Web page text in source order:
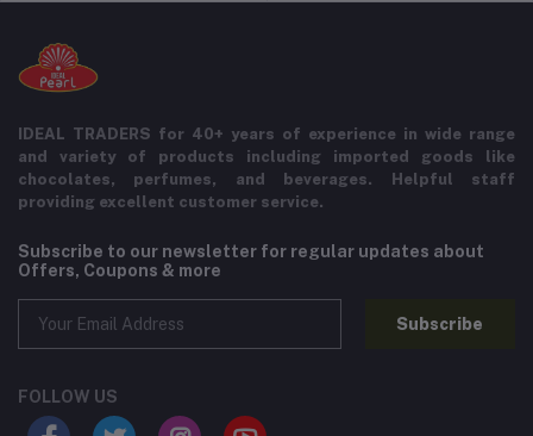
IDEAL TRADERS for 40+ years of experience in wide range
and variety of products including imported goods like
chocolates, perfumes, and beverages. Helpful staff
providing excellent customer service.
Subscribe to our newsletter for regular updates about
Offers, Coupons & more
Subscribe
FOLLOW US